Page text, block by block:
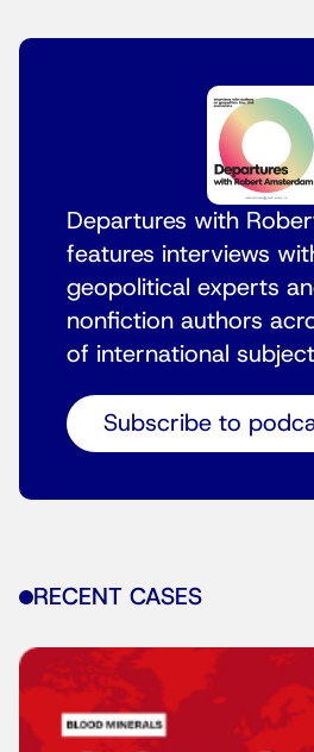
Departures with
features interviews
geopolitical experts
nonfiction authors
of international
Subscribe to
RECENT CASES